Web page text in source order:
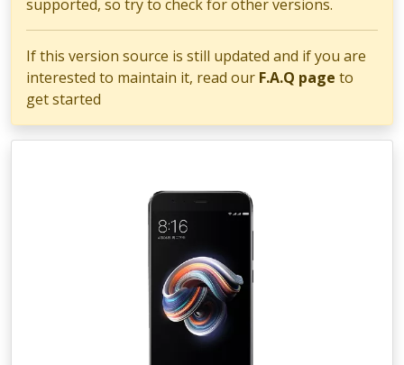
supported, so try to check for other versions.
If this version source is still updated and if you are
interested to maintain it, read our F.A.Q page to
get started